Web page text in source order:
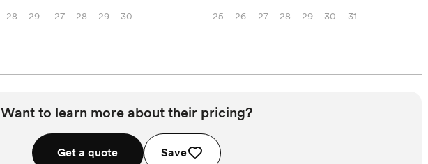
28
29
27
28 29 30
25
26 27 28 29 30 31
Want to learn more about their pricing?
Get a quote Save